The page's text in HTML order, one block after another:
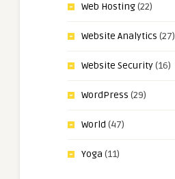
Web Hosting(22)
Website Analytics (27)
Website Security(16)
WordPress (29)
World (47)
Yoga (11)